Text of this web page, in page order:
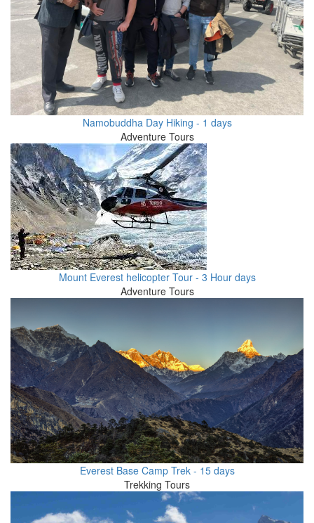
Namobuddha Day Hiking - 1 days
Adventure Tours
Mount Everest helicopter Tour - 3 Hour days
Adventure Tours
Everest Base Camp Trek - 15 days
Trekking Tours